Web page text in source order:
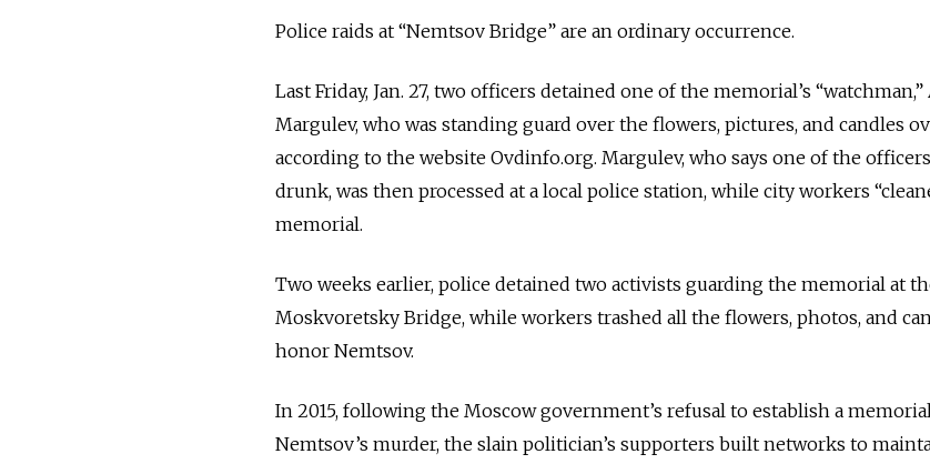
Police raids at “Nemtsov Bridge” are an ordinary occurrence.
Last Friday, Jan. 27, two officers detained one of the memorial’s
Margulev, who was standing guard over the flowers, pictures, and candles
according to the website Ovdinfo.org. Margulev, who says one of the
drunk, was then processed at a local police station, while city workers
memorial.
Two weeks earlier, police detained two activists guarding the memorial at
Moskvoretsky Bridge, while workers trashed all the flowers, photos, and
honor Nemtsov.
In 2015, following the Moscow government’s refusal to establish a
Nemtsov’s murder, the slain politician’s supporters built networks to